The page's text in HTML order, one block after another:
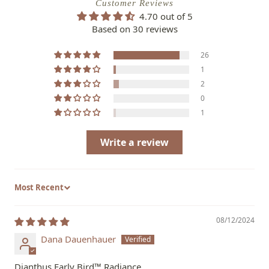
Customer Reviews
4.70 out of 5
Based on 30 reviews
26
1
2
0
1
Write a review
Sort by
08/12/2024
Dana Dauenhauer